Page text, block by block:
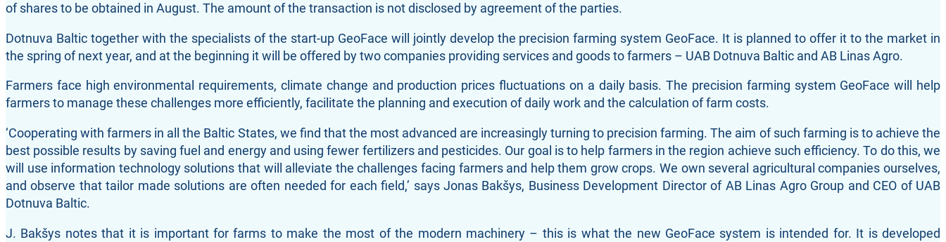
of shares to be obtained in August. The amount of the transaction is not disclosed by agreement of the parties.
Dotnuva Baltic together with the specialists of the start-up GeoFace will jointly develop the precision farming system GeoFace. It is planned to offer it to the market in
the spring of next year, and at the beginning it will be offered by two companies providing services and goods to farmers – UAB Dotnuva Baltic and AB Linas Agro.
Farmers face high environmental requirements, climate change and production prices fluctuations on a daily basis. The precision farming system GeoFace will help
farmers to manage these challenges more efficiently, facilitate the planning and execution of daily work and the calculation of farm costs.
‘Cooperating with farmers in all the Baltic States, we find that the most advanced are increasingly turning to precision farming. The aim of such farming is to achieve the
best possible results by saving fuel and energy and using fewer fertilizers and pesticides. Our goal is to help farmers in the region achieve such efficiency. To do this, we
will use information technology solutions that will alleviate the challenges facing farmers and help them grow crops. We own several agricultural companies ourselves,
and observe that tailor made solutions are often needed for each field,’ says Jonas Bakšys, Business Development Director of AB Linas Agro Group and CEO of UAB
Dotnuva Baltic.
J. Bakšys notes that it is important for farms to make the most of the modern machinery – this is what the new GeoFace system is intended for. It is developed